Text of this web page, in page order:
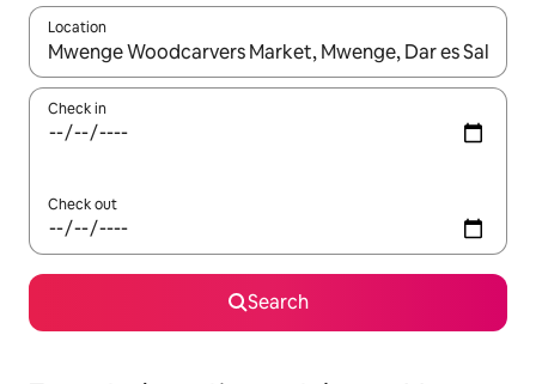
Location
When results are available, navigate with up and down arrow
Check in
Check out
Search